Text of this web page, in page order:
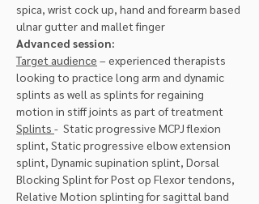
spica, wrist cock up, hand and forearm based
ulnar gutter and mallet finger
Advanced session:
Target audience – experienced therapists
looking to practice long arm and dynamic
splints as well as splints for regaining
motion in stiff joints as part of treatment
Splints -  Static progressive MCPJ flexion
splint, Static progressive elbow extension
splint, Dynamic supination splint, Dorsal
Blocking Splint for Post op Flexor tendons,
Relative Motion splinting for sagittal band